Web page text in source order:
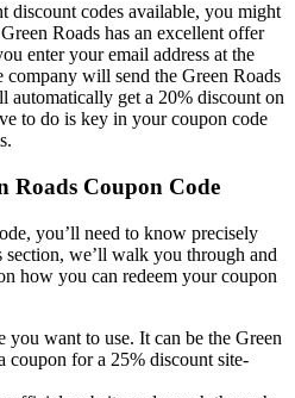
discount codes available, you might
Roads has an excellent offer
enter your email address at the
company will send the Green Roads
automatically get a 20% discount on
to do is key in your coupon code
Roads Coupon Code
you’ll need to know precisely
we’ll walk you through and
how you can redeem your coupon
you want to use. It can be the Green
coupon for a 25% discount site-